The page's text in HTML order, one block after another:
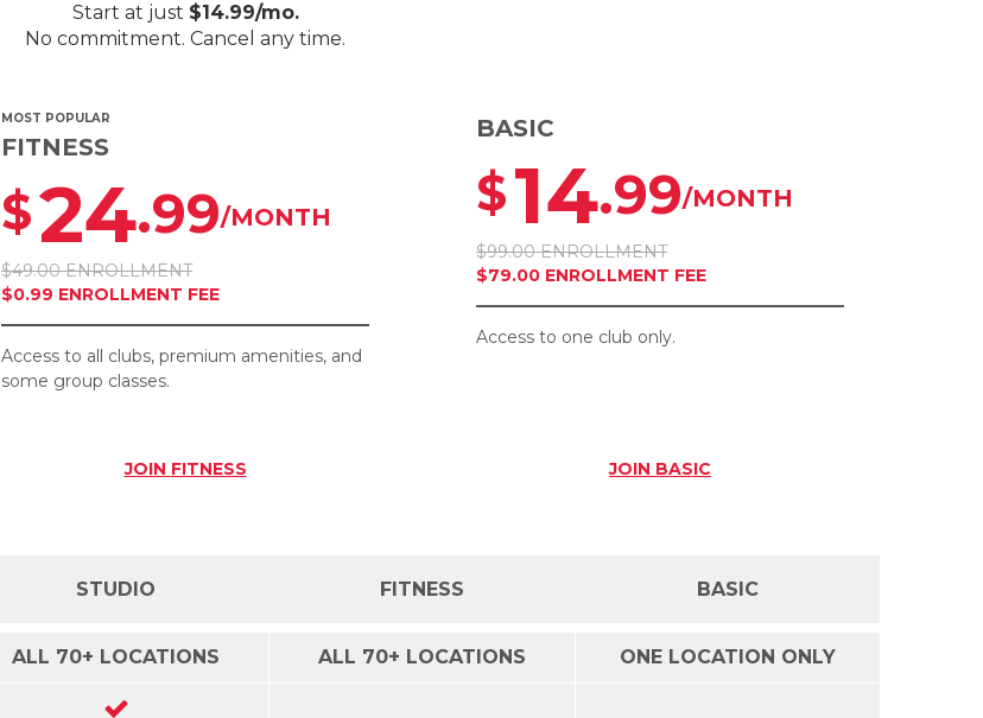
Start at just $14.99/mo.
No commitment. Cancel any time.
BASIC
$14.99/MONTH
$99.00 ENROLLMENT
$79.00 ENROLLMENT FEE
Access to one club only.
JOIN BASIC
MOST POPULAR
FITNESS
$24.99/MONTH
$49.00 ENROLLMENT
$0.99 ENROLLMENT FEE
Access to all clubs, premium amenities, and
some group classes.
JOIN FITNESS
BASIC
FITNESS
STUDIO
ONE LOCATION ONLY
ALL 70+ LOCATIONS
ALL 70+ LOCATIONS